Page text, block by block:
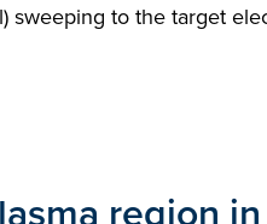
to the target
region